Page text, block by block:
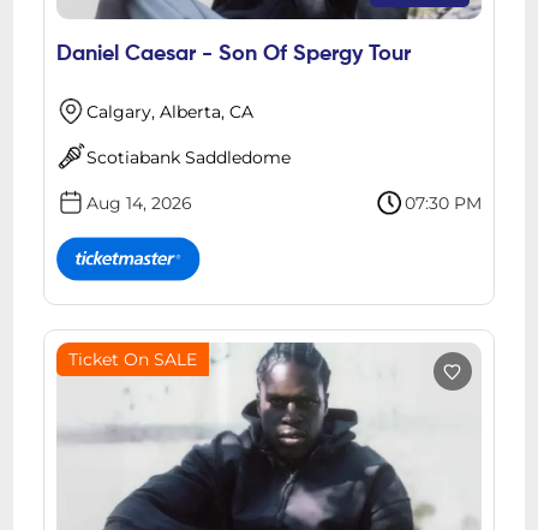
Daniel Caesar - Son Of Spergy Tour
Calgary, Alberta, CA
Scotiabank Saddledome
Aug 14, 2026 07:30 PM
Ticket On SALE